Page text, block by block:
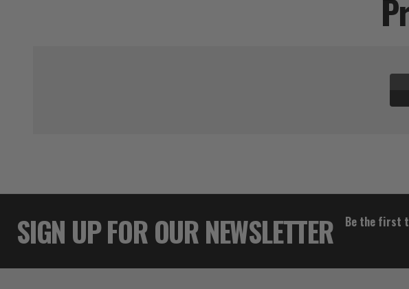
SIGN UP FOR OUR NEWSLETTER
Be the first